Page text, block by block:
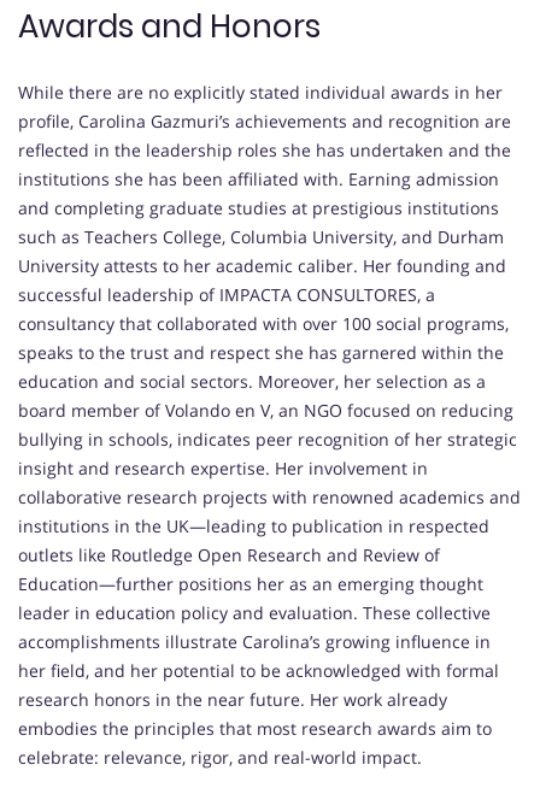
Awards and Honors
While there are no explicitly stated individual awards in her
profile, Carolina Gazmuri’s achievements and recognition are
reflected in the leadership roles she has undertaken and the
institutions she has been affiliated with. Earning admission
and completing graduate studies at prestigious institutions
such as Teachers College, Columbia University, and Durham
University attests to her academic caliber. Her founding and
successful leadership of IMPACTA CONSULTORES, a
consultancy that collaborated with over 100 social programs,
speaks to the trust and respect she has garnered within the
education and social sectors. Moreover, her selection as a
board member of Volando en V, an NGO focused on reducing
bullying in schools, indicates peer recognition of her strategic
insight and research expertise. Her involvement in
collaborative research projects with renowned academics and
institutions in the UK—leading to publication in respected
outlets like Routledge Open Research and Review of
Education—further positions her as an emerging thought
leader in education policy and evaluation. These collective
accomplishments illustrate Carolina’s growing influence in
her field, and her potential to be acknowledged with formal
research honors in the near future. Her work already
embodies the principles that most research awards aim to
celebrate: relevance, rigor, and real-world impact.